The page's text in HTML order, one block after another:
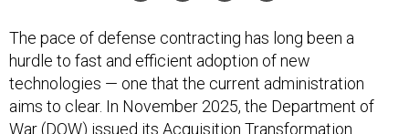
The pace of defense contracting has long been a
hurdle to fast and efficient adoption of new
technologies — one that the current administration
aims to clear. In November 2025, the Department of
War (DOW) issued its Acquisition Transformation